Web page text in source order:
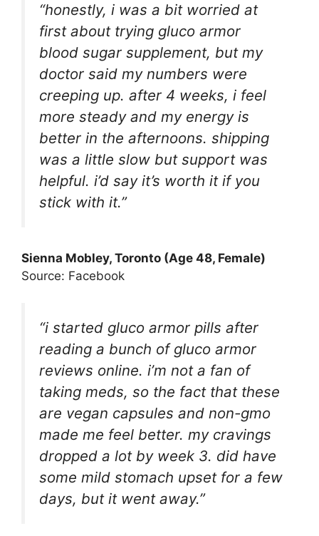
“honestly, i was a bit worried at
first about trying gluco armor
blood sugar supplement, but my
doctor said my numbers were
creeping up. after 4 weeks, i feel
more steady and my energy is
better in the afternoons. shipping
was a little slow but support was
helpful. i’d say it’s worth it if you
stick with it.”
Sienna Mobley, Toronto (Age 48, Female)
Source: Facebook
“i started gluco armor pills after
reading a bunch of gluco armor
reviews online. i’m not a fan of
taking meds, so the fact that these
are vegan capsules and non-gmo
made me feel better. my cravings
dropped a lot by week 3. did have
some mild stomach upset for a few
days, but it went away.”